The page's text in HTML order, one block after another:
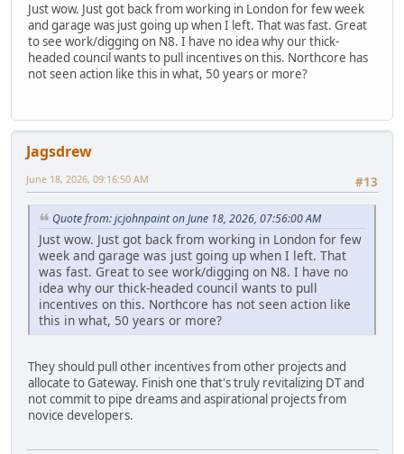
Just wow. Just got back from working in London for few week
and garage was just going up when I left. That was fast. Great
to see work/digging on N8. I have no idea why our thick-
headed council wants to pull incentives on this. Northcore has
not seen action like this in what, 50 years or more?
Jagsdrew
#13
June 18, 2026, 09:16:50 AM
Quote from: jcjohnpaint on June 18, 2026, 07:56:00 AM
Just wow. Just got back from working in London for few
week and garage was just going up when I left. That
was fast. Great to see work/digging on N8. I have no
idea why our thick-headed council wants to pull
incentives on this. Northcore has not seen action like
this in what, 50 years or more?
They should pull other incentives from other projects and
allocate to Gateway. Finish one that's truly revitalizing DT and
not commit to pipe dreams and aspirational projects from
novice developers.